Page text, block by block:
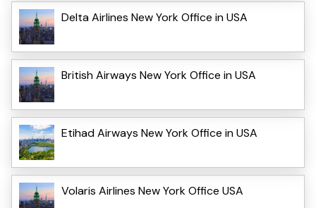
Delta Airlines New York Office in USA
British Airways New York Office in USA
Etihad Airways New York Office in USA
Volaris Airlines New York Office USA